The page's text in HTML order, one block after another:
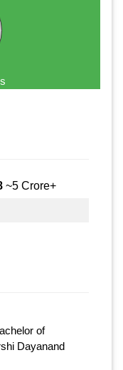
~5 Crore+
of
Dayanand